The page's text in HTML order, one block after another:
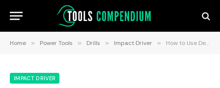
Home » Power Tools » Drills » Impact Driver » How to Use DeWalt Cordless Impact Driver Efficiently: Complete Guide & Troubleshooting Tips
IMPACT DRIVER